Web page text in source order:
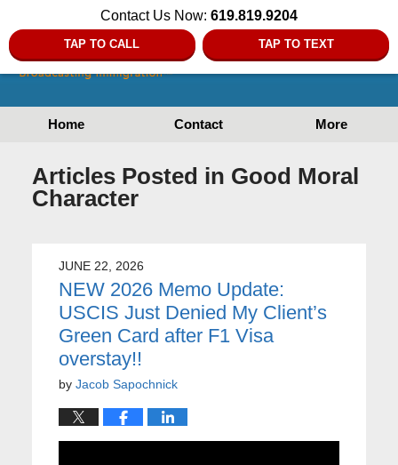
Contact Us Now: 619.819.9204
TAP TO CALL TAP TO TEXT
Home Contact More
Articles Posted in Good Moral
Character
JUNE 22, 2026
NEW 2026 Memo Update:
USCIS Just Denied My Client’s
Green Card after F1 Visa
overstay!!
by Jacob Sapochnick